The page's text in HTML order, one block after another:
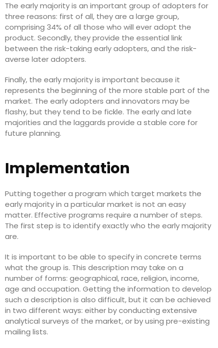
The early majority is an important group of adopters for
three reasons: first of all, they are a large group,
comprising 34% of all those who will ever adopt the
product. Secondly, they provide the essential link
between the risk-taking early adopters, and the risk-
averse later adopters.
Finally, the early majority is important because it
represents the beginning of the more stable part of the
market. The early adopters and innovators may be
flashy, but they tend to be fickle. The early and late
majorities and the laggards provide a stable core for
future planning.
Implementation
Putting together a program which target markets the
early majority in a particular market is not an easy
matter. Effective programs require a number of steps.
The first step is to identify exactly who the early majority
are.
It is important to be able to specify in concrete terms
what the group is. This description may take on a
number of forms: geographical, race, religion, income,
age and occupation. Getting the information to develop
such a description is also difficult, but it can be achieved
in two different ways: either by conducting extensive
analytical surveys of the market, or by using pre-existing
mailing lists.